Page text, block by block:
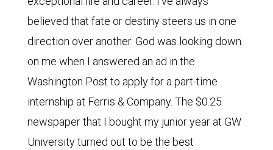
believed that fate or destiny steers us in one
direction over another. God was looking down
on me when I answered an ad in the
Washington Post to apply for a part-time
internship at Ferris & Company. The $0.25
newspaper that I bought my junior year at GW
University turned out to be the best